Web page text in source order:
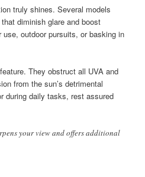
truly shines. Several models
diminish glare and boost
outdoor pursuits, or basking in
They obstruct all UVA and
from the sun’s detrimental
during daily tasks, rest assured
your view and offers additional